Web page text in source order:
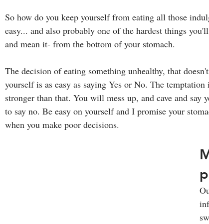
So how do you keep yourself from eating all those
easy... and also probably one of the hardest things
and mean it- from the bottom of your stomach.
The decision of eating something unhealthy, that
yourself is as easy as saying Yes or No. The
stronger than that. You will mess up, and cave and
to say no. Be easy on yourself and I promise your
when you make poor decisions.